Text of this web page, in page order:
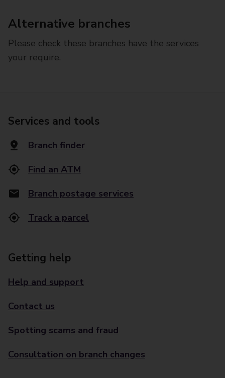
Alternative branches
Please check these branches have the services
your require.
Services and tools
Branch finder
Find an ATM
Branch postage services
Track a parcel
Getting help
Help and support
Contact us
Spotting scams and fraud
Consultation on branch changes